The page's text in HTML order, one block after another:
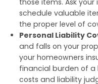
schedule valuable
the proper level of
Personal Liability
and falls on your
your homeowners
financial burden of
costs and liability